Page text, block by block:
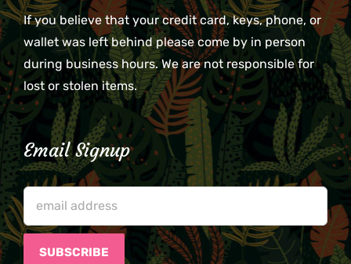
If you believe that your credit card, keys, phone, or
wallet was left behind please come by in person
during business hours. We are not responsible for
lost or stolen items.
Email Signup